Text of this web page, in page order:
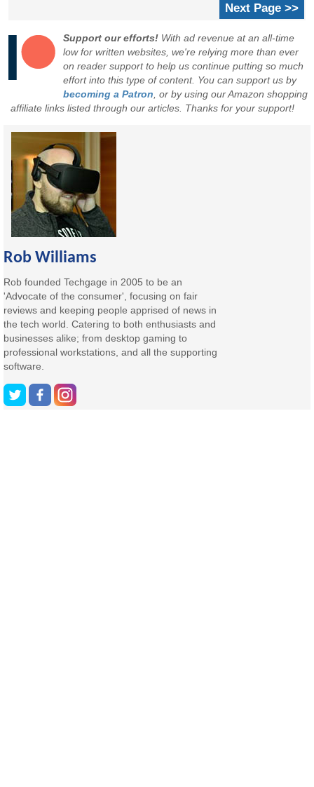
Next Page >>
Support our efforts! With ad revenue at an all-time
low for written websites, we're relying more than ever
on reader support to help us continue putting so much
effort into this type of content. You can support us by
becoming a Patron , or by using our Amazon shopping
affiliate links listed through our articles. Thanks for your support!
Rob Williams
Rob founded Techgage in 2005 to be an
'Advocate of the consumer', focusing on fair
reviews and keeping people apprised of news in
the tech world. Catering to both enthusiasts and
businesses alike; from desktop gaming to
professional workstations, and all the supporting
software.